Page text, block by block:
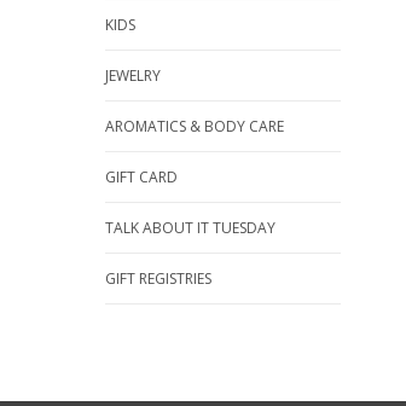
KIDS
JEWELRY
AROMATICS & BODY CARE
GIFT CARD
TALK ABOUT IT TUESDAY
GIFT REGISTRIES